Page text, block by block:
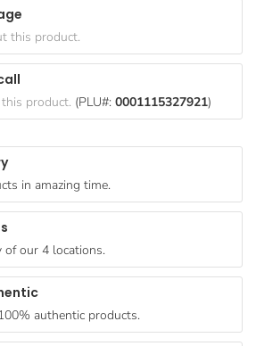
in amazing time.
of our 4 locations.
authentic products.
this product.
product. (PLU#: 0001115327921)